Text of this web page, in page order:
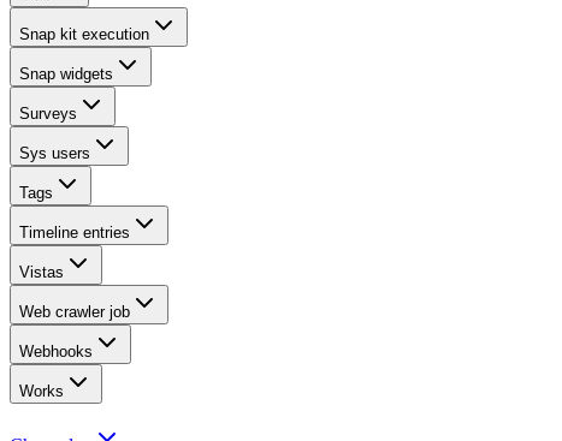
Snap kit execution
Snap widgets
Surveys
Sys users
Tags
Timeline entries
Vistas
Web crawler job
Webhooks
Works